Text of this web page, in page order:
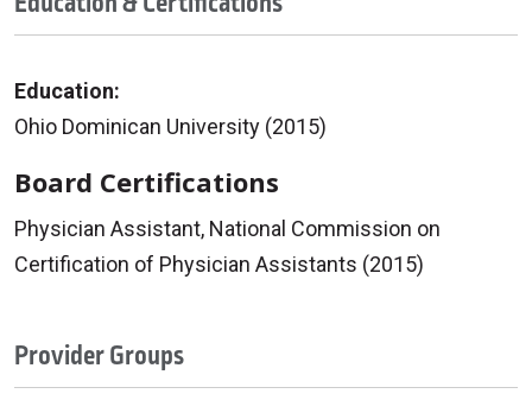
Education:
Ohio Dominican University (2015)
Board Certifications
Physician Assistant, National Commission on
Certification of Physician Assistants (2015)
Provider Groups